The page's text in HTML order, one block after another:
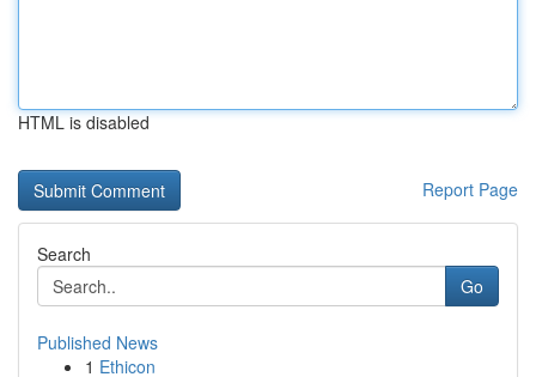
HTML is disabled
Report Page
Search
Go
Published News
1 Ethicon